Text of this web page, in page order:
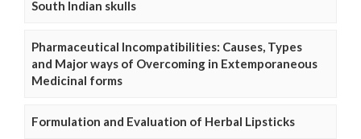
South Indian skulls
Pharmaceutical Incompatibilities: Causes, Types
and Major ways of Overcoming in Extemporaneous
Medicinal forms
Formulation and Evaluation of Herbal Lipsticks